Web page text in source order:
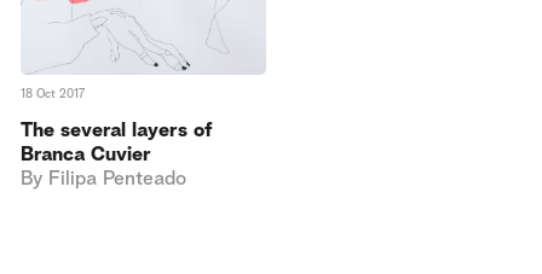
18 Oct 2017
The several layers of
Branca Cuvier
By Filipa Penteado